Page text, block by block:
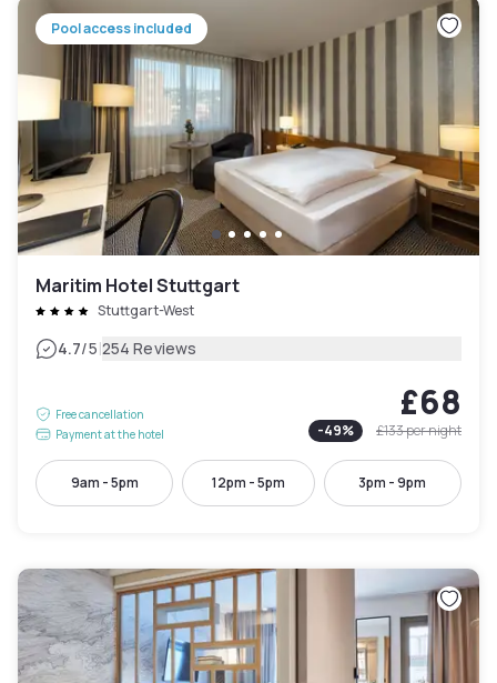
Pool access included
Maritim Hotel Stuttgart
Stuttgart-West
4.7/5|254 Reviews
Free cancellation
Payment at the hotel
£68
-49% £133per night
9am - 5pm 12pm - 5pm 3pm - 9pm